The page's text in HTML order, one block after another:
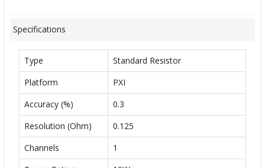
Specifications
Type
Standard Resistor
Platform
PXI
Accuracy (%)
0.3
Resolution (Ohm)
0.125
Channels
1